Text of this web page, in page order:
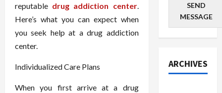
reputable drug addiction center.
Here’s what you can expect when
you seek help at a drug addiction
center.
Individualized Care Plans
When you first arrive at a drug
SEND
MESSAGE
ARCHIVES